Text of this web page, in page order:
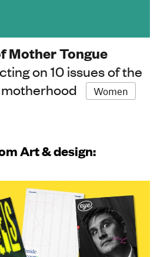
Mother Tongue
on 10 issues of the
Women
Art & design: